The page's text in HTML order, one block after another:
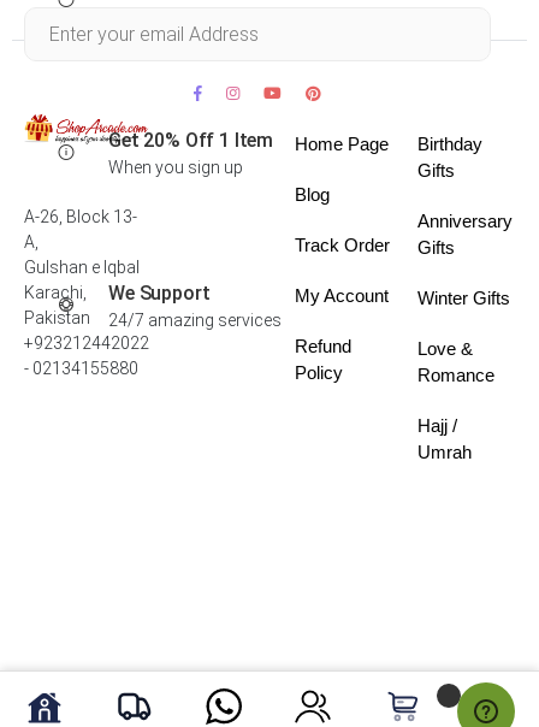
Get 20% Off 1 Item
When you sign up
We Support
24/7 amazing services
A-26, Block 13-
A,
Gulshan e Iqbal
Karachi,
Pakistan
+923212442022
- 02134155880
Home Page
Blog
Track Order
My Account
Refund
Policy
Birthday
Gifts
Anniversary
Gifts
Winter Gifts
Love &
Romance
Hajj /
Umrah